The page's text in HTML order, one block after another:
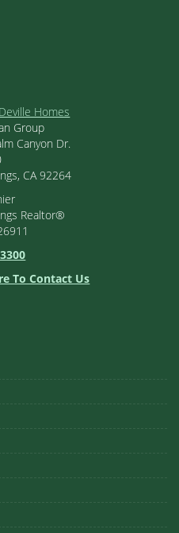
Homes
Group
Canyon Dr.
CA 92264
Realtor®
To Contact Us